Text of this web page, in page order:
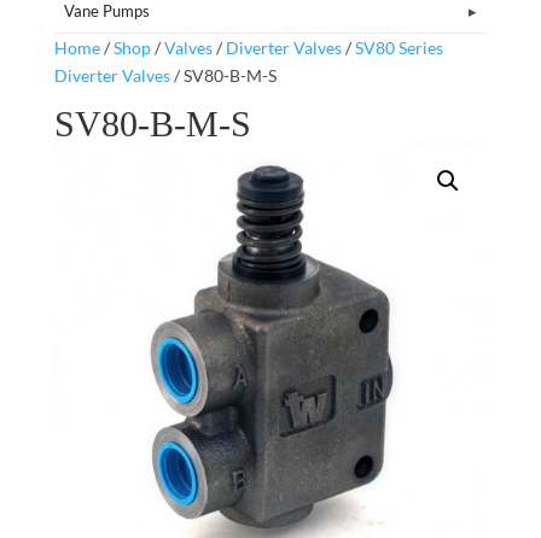
Vane Pumps
Home/Shop/Valves/ Diverter Valves/SV80 Series
Diverter Valves/ SV80-B-M-S
SV80-B-M-S